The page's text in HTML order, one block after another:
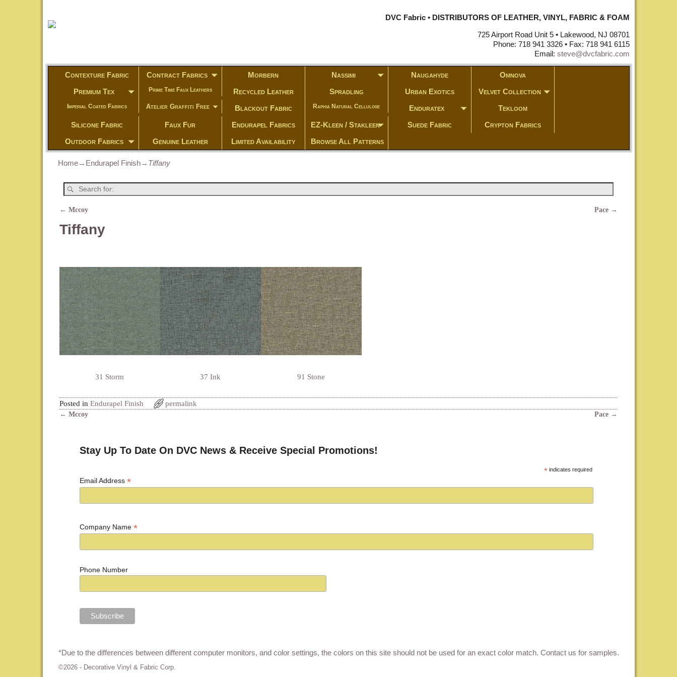
DVC Fabric • DISTRIBUTORS OF LEATHER, VINYL, FABRIC & FOAM
725 Airport Road Unit 5 • Lakewood, NJ 08701
Phone: 718 941 3326 • Fax: 718 941 6115
Email: steve@dvcfabric.com
Contexture Fabric Contract Fabrics Morbern Nassimi Naugahyde
Omnova
Premium Tex
Prime Time Faux Leathers Recycled Leather Spradling Urban Exotics Velvet Collection
Imperial Coated Fabrics Atelier Graffiti Free Blackout Fabric Raphia Natural Cellulose Enduratex
Tekloom
Silicone Fabric
Faux Fur Endurapel Fabrics EZ-Kleen / Stakleen Suede Fabric
Crypton Fabrics
Outdoor Fabrics
Genuine Leather Limited Availability Browse All Patterns
Home→ Endurapel Finish→ Tiffany
← Mccoy Pace →
Tiffany
31 Storm 37 Ink 91 Stone
Posted in Endurapel Finish permalink
← Mccoy Pace →
Stay Up To Date On DVC News & Receive Special Promotions!
* indicates required
Email Address*
Company Name*
Phone Number
*Due to the differences between different computer monitors, and color settings, the colors on this site should not be used for an exact color match. Contact us for samples.
©2026 - Decorative Vinyl & Fabric Corp.